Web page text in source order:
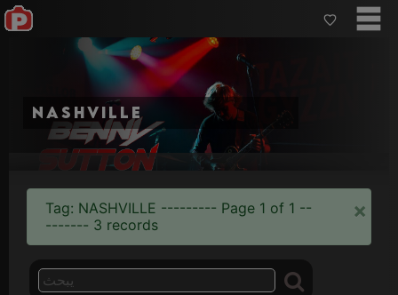
Nashville
Tag: NASHVILLE --------- Page 1 of 1 --
------- 3 records
×